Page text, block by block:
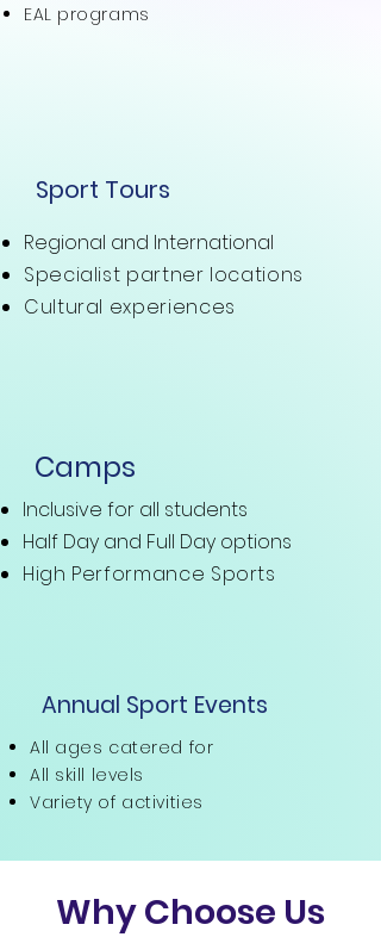
EAL programs
Regional and International
Specialist partner locations
Cultural experiences
Sport Tours
Inclusive for all students
Half Day and Full Day options
High Performance Sports
Camps
Annual Sport Events
All ages catered for
All skill levels
Variety of activities
Why Choose Us